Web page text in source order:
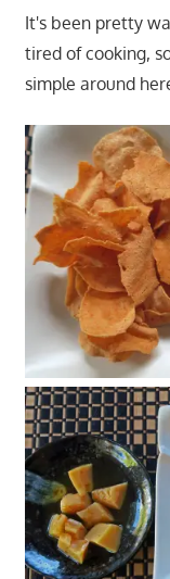
It's been pretty
tired of cooking,
simple around